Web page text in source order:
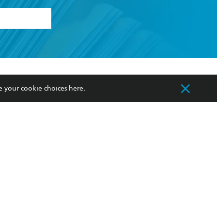
my
Our Networks
Improving Representation
your cookie choices here.